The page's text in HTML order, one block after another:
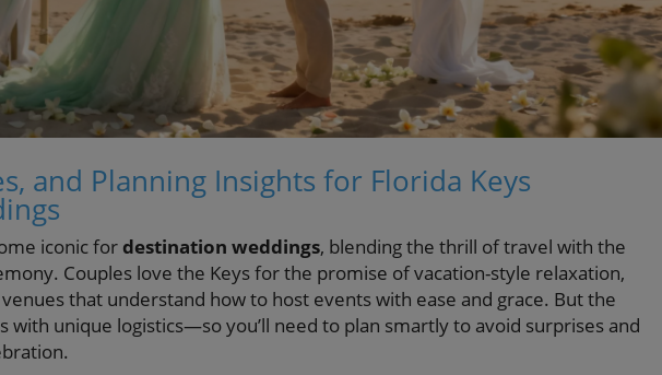
and Planning Insights for Florida Keys
iconic for destination weddings, blending the thrill of travel with the
Couples love the Keys for the promise of vacation-style relaxation,
that understand how to host events with ease and grace. But the
with unique logistics—so you’ll need to plan smartly to avoid surprises and